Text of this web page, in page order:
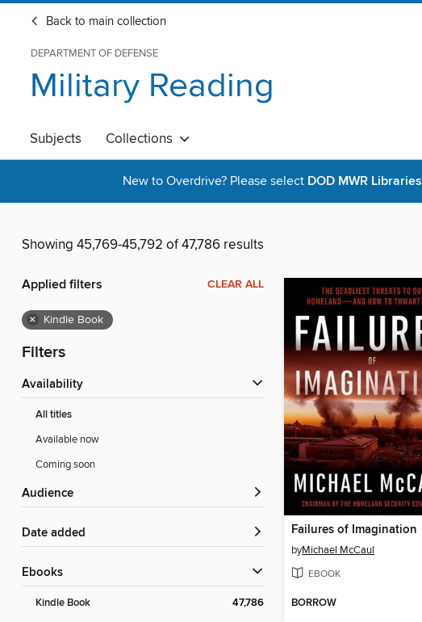
Back to main collection
DEPARTMENT OF DEFENSE
Military Reading
Subjects Collections
New to Overdrive? Please select DOD MWR Libraries
Showing 45,769-45,792 of 47,786 results
Applied filters CLEAR ALL
× Kindle Book
Filters
Availability
All titles
Available now
Coming soon
Audience
Date added
ebooks
Kindle Book 47,786
Failures of Imagination
byMichael McCaul
EBOOK
BORROW